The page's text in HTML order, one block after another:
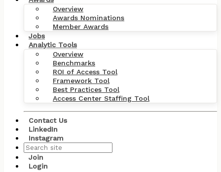
Overview
Awards Nominations
Member Awards
Jobs
Analytic Tools
Overview
Benchmarks
ROI of Access Tool
Framework Tool
Best Practices Tool
Access Center Staffing Tool
Contact Us
LinkedIn
Instagram
Join
Login